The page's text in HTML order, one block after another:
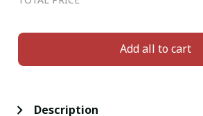
Add all to cart
Description